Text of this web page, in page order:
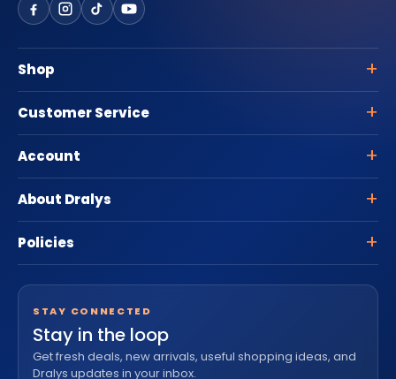
Shop
Customer Service
Account
About Dralys
Policies
STAY CONNECTED
Stay in the loop
Get fresh deals, new arrivals, useful shopping ideas, and
Dralys updates in your inbox.